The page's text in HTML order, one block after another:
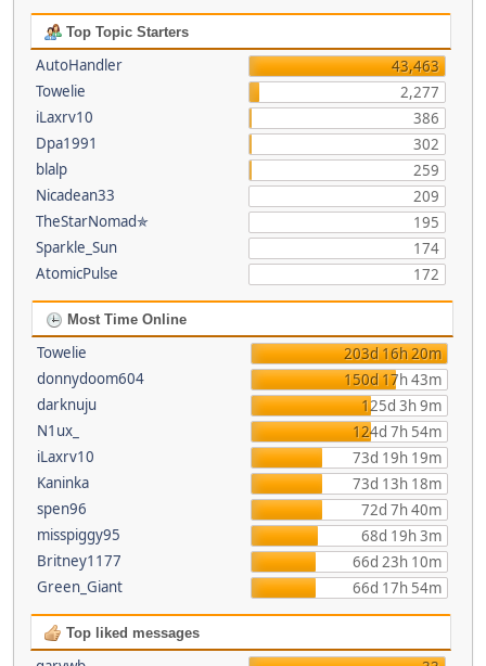
Top Topic Starters
AutoHandler
43,463
Towelie
2,277
iLaxrv10
386
Dpa1991
302
blalp
259
Nicadean33
209
TheStarNomad✯
195
Sparkle_Sun
174
AtomicPulse
172
Most Time Online
Towelie
203d 16h 20m
donnydoom604
150d 17h 43m
darknuju
125d 3h 9m
N1ux_
124d 7h 54m
iLaxrv10
73d 19h 19m
Kaninka
73d 13h 18m
spen96
72d 7h 40m
misspiggy95
68d 19h 3m
Britney1177
66d 23h 10m
Green_Giant
66d 17h 54m
Top liked messages